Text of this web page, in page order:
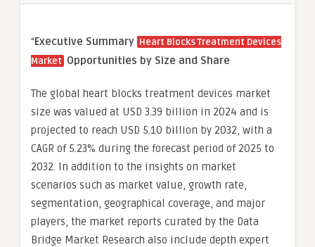
“Executive Summary Heart Blocks Treatment Devices
Market Opportunities by Size and Share
The global heart blocks treatment devices market
size was valued at USD 3.39 billion in 2024 and is
projected to reach USD 5.10 billion by 2032, with a
CAGR of 5.23% during the forecast period of 2025 to
2032. In addition to the insights on market
scenarios such as market value, growth rate,
segmentation, geographical coverage, and major
players, the market reports curated by the Data
Bridge Market Research also include depth expert